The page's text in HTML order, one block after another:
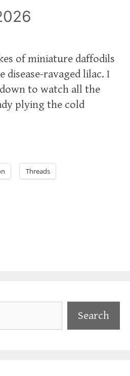
of miniature daffodils
disease-ravaged lilac. I
to watch all the
plying the cold
Threads
Search